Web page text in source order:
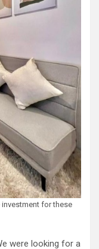
investment for these
were looking for a